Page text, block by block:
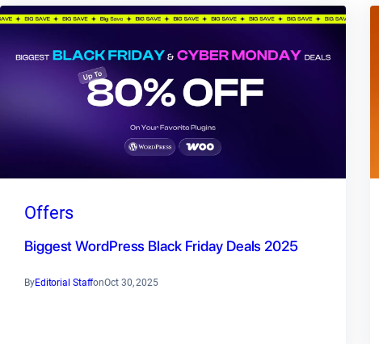
Offers
Biggest WordPress Black Friday Deals 2025
ByEditorial StaffonOct 30, 2025